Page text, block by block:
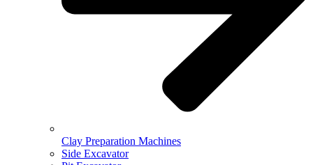
Clay Preparation Machines
Side Excavator